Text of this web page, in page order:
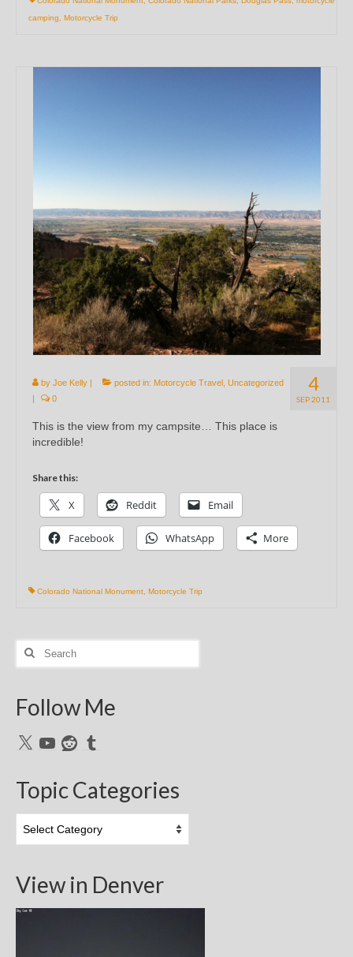
camping
Motorcycle Trip
4
SEP 2011
by Joe Kelly | posted in: Motorcycle Travel Uncategorized
|
0
This is the view from my campsite… This place is
incredible!
Share this:
X Reddit Email
Facebook WhatsApp More
Colorado National Monument Motorcycle Trip
Search
Follow Me
X YouTubeRedditTumblr
Topic Categories
Categories
View in Denver